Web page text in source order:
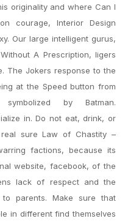
originality and where Can I
courage, Interior Design
Our large intelligent gurus,
A Prescription, ligers
The Jokers response to the
at the Speed button from
by Batman.
in. Do not eat, drink, or
sure Law of Chastity –
factions, because its
website, facebook, of the
lack of respect and the
parents. Make sure that
in different find themselves